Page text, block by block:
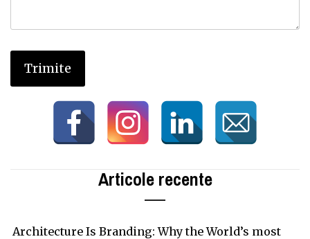
Articole recente
Architecture Is Branding: Why the World’s most